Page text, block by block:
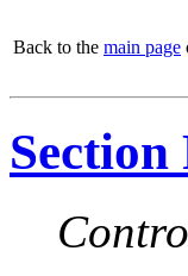
Back to the main page